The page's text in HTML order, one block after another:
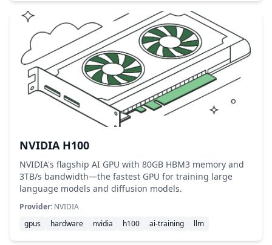
NVIDIA H100
NVIDIA's flagship AI GPU with 80GB HBM3 memory and
3TB/s bandwidth—the fastest GPU for training large
language models and diffusion models.
Provider: NVIDIA
gpus
hardware nvidia h100 ai-training llm